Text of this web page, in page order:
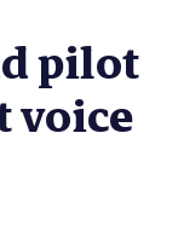
pilot
voice